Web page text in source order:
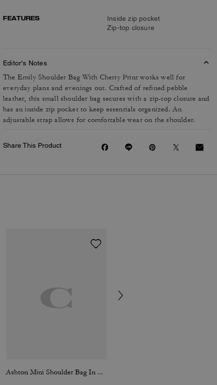
FEATURES
Inside zip pocket
Zip-top closure
Editor's Notes
The Emily Shoulder Bag With Cherry Print works well for
everyday plans and evenings out. Crafted of refined pebble
leather, this small shoulder bag secures with a zip-top closure and
has an inside zip pocket to keep essentials organized. An
adjustable strap allows for comfortable wear on the shoulder.
Share This Product
Ashton Mini Shoulder Bag In Haircalf